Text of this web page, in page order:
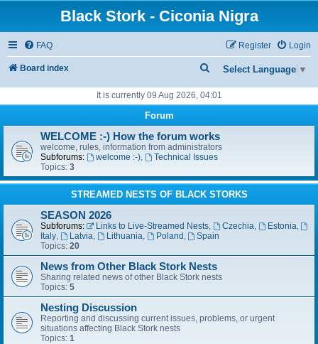
Black Stork - Ciconia Nigra
FAQ Login
Register
Board index Select Language ▼
e
a
c
h
It is currently 09 Aug 2026, 04:01
Forum
WELCOME :-) How the forum works
welcome, rules, information from administrators
Subforums:
welcome :-),
Technical Issues
Topics: 3
STREAMED NESTS OF BLACK STORKS
SEASON 2026
Subforums: Links to Live-Streamed Nests, Czechia, Estonia,
Italy, Latvia, Lithuania, Poland ,
Spain
Topics: 20
News from Other Black Stork Nests
Sharing related news of other Black Stork nests
Topics: 5
Nesting Discussion
Reporting and discussing current issues, problems, or urgent
situations affecting Black Stork nests
Topics: 1